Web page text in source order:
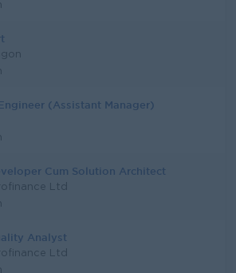
(Assistant Manager)
Cum Solution Architect
Ltd
Analyst
Ltd